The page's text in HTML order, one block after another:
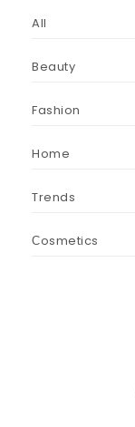
All
Beauty
Fashion
Home
Trends
Сosmetics